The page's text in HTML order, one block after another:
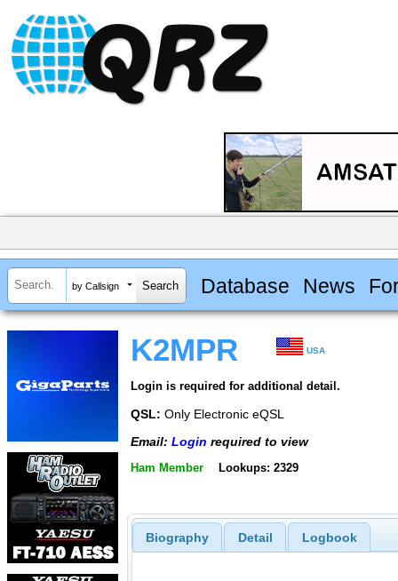
by Callsign Database News
K2MPR USA
Login is required for additional detail.
QSL: Only Electronic eQSL
Email: Login required to view
Ham Member Lookups: 2329
Biography Detail Logbook